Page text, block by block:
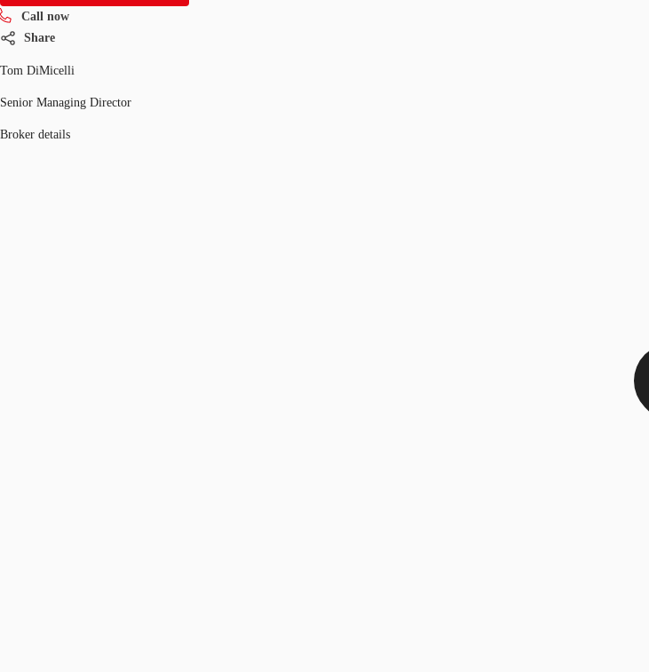
Call now
Share
Tom DiMicelli
Senior Managing Director
Broker details